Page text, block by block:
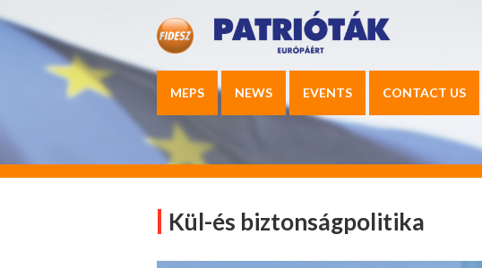
MEPS NEWS EVENTS CONTACT US
Kül-és biztonságpolitika